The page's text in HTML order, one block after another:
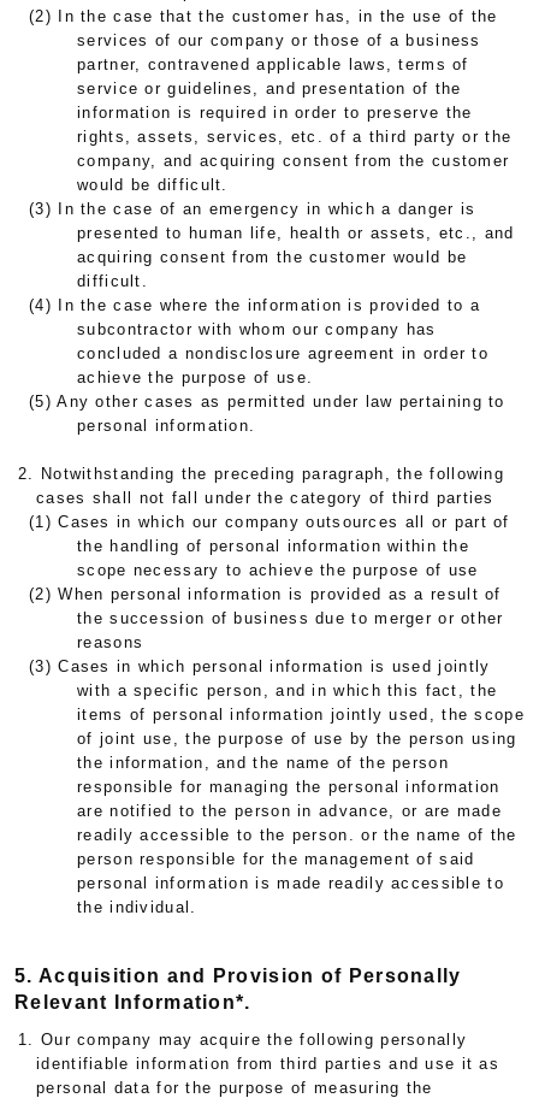
(2) In the case that the customer has, in the use of the
services of our company or those of a business
partner, contravened applicable laws, terms of
service or guidelines, and presentation of the
information is required in order to preserve the
rights, assets, services, etc. of a third party or the
company, and acquiring consent from the customer
would be difficult.
(3) In the case of an emergency in which a danger is
presented to human life, health or assets, etc., and
acquiring consent from the customer would be
difficult.
(4) In the case where the information is provided to a
subcontractor with whom our company has
concluded a nondisclosure agreement in order to
achieve the purpose of use.
(5) Any other cases as permitted under law pertaining to
personal information.
2. Notwithstanding the preceding paragraph, the following
cases shall not fall under the category of third parties
(1) Cases in which our company outsources all or part of
the handling of personal information within the
scope necessary to achieve the purpose of use
(2) When personal information is provided as a result of
the succession of business due to merger or other
reasons
(3) Cases in which personal information is used jointly
with a specific person, and in which this fact, the
items of personal information jointly used, the scope
of joint use, the purpose of use by the person using
the information, and the name of the person
responsible for managing the personal information
are notified to the person in advance, or are made
readily accessible to the person. or the name of the
person responsible for the management of said
personal information is made readily accessible to
the individual.
5. Acquisition and Provision of Personally
Relevant Information*.
1. Our company may acquire the following personally
identifiable information from third parties and use it as
personal data for the purpose of measuring the